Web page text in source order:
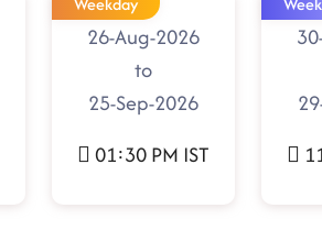
26-Aug-2026
to
25-Sep-2026
01:30 PM IST